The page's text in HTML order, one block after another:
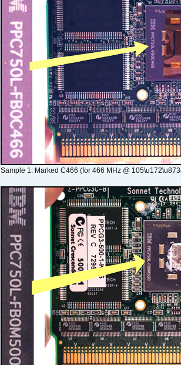
Sample 1: Marked C466 (for 466 MHz @